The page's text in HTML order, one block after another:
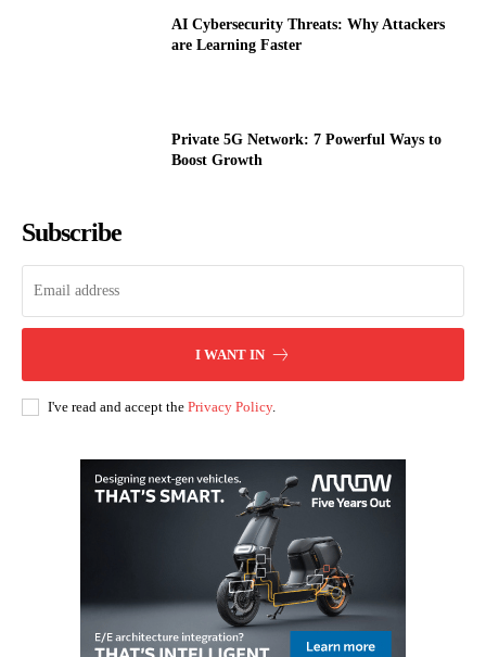
AI Cybersecurity Threats: Why Attackers
are Learning Faster
Private 5G Network: 7 Powerful Ways to
Boost Growth
Subscribe
I WANT IN
I've read and accept the Privacy Policy.